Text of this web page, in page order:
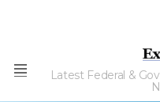
Menu
Latest Federal &